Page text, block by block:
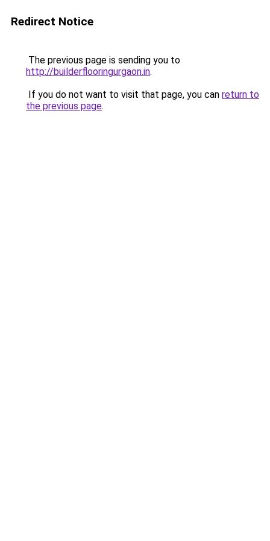
Redirect Notice
The previous page is sending you to
http://builderflooringurgaon.in.
If you do not want to visit that page, you can return to
the previous page.